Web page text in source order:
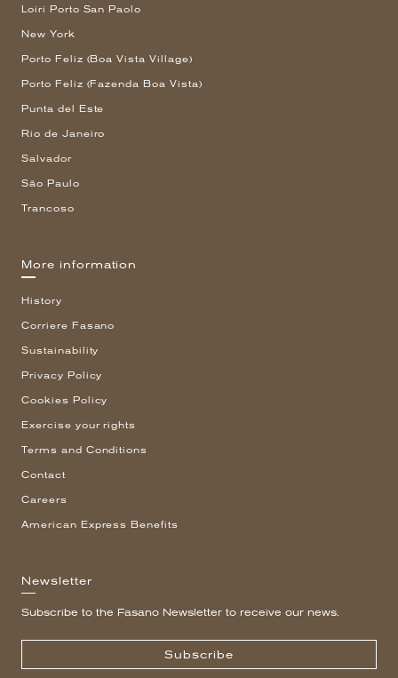
Loiri Porto San Paolo
New York
Porto Feliz (Boa Vista Village)
Porto Feliz (Fazenda Boa Vista)
Punta del Este
Rio de Janeiro
Salvador
São Paulo
Trancoso
More information
History
Corriere Fasano
Sustainability
Privacy Policy
Cookies Policy
Exercise your rights
Terms and Conditions
Contact
Careers
American Express Benefits
Newsletter
Subscribe to the Fasano Newsletter to receive our news.
Subscribe